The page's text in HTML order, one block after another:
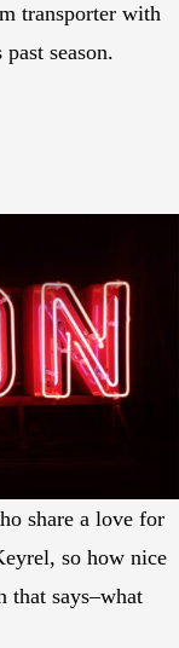
transporter with
season.
share a love for
so how nice
that says–what